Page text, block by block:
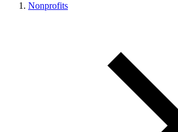
Nonprofits